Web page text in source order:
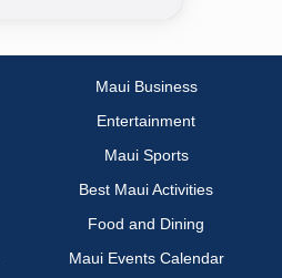
Maui Business
Entertainment
Maui Sports
Best Maui Activities
Food and Dining
Maui Events Calendar